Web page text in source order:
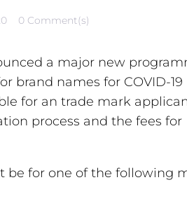
0 Comment(s)
a major new
brand names for COVID-19
for an trade mark
process and the fees for
be for one of the following